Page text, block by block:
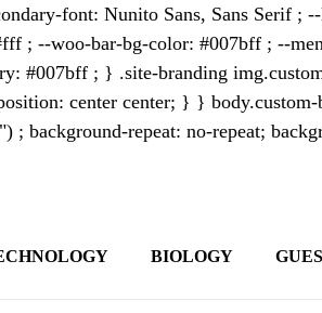
font: Nunito Sans, Sans Serif ;
; --woo-bar-bg-color: #007bff ; --
#007bff ; } .site-branding
center center; } } body.custom-
repeat: no-repeat;
BIOLOGY